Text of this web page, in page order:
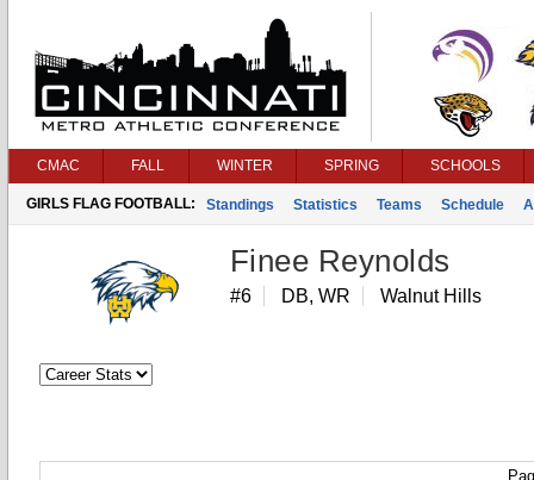
CMAC FALL WINTER SPRING SCHOOLS
GIRLS FLAG FOOTBALL: Standings Statistics Teams Schedule
Finee Reynolds
#6 DB, WR Walnut Hills